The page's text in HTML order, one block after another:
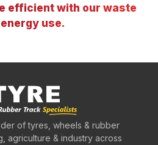
efficient with our waste
use.
of tyres, wheels & rubber
agriculture & industry across